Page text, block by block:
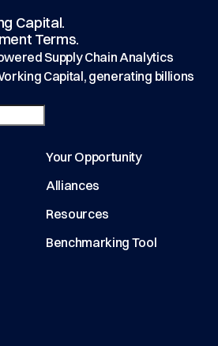
Capital.
Terms.
Supply Chain Analytics
Capital, generating billions
Your Opportunity
Alliances
Resources
Benchmarking Tool